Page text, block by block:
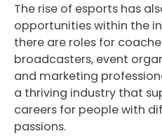
The rise of esports has
opportunities within the
there are roles for
broadcasters, event
and marketing
a thriving industry that
careers for people with
passions.